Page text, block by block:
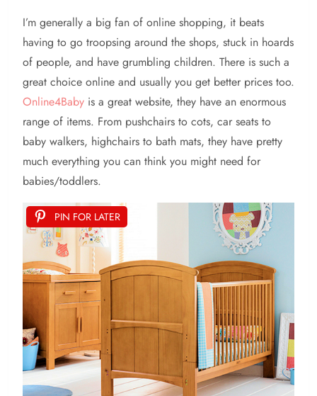
I’m generally a big fan of online shopping, it beats
having to go troopsing around the shops, stuck in hoards
of people, and have grumbling children. There is such a
great choice online and usually you get better prices too.
Online4Baby is a great website, they have an enormous
range of items. From pushchairs to cots, car seats to
baby walkers, highchairs to bath mats, they have pretty
much everything you can think you might need for
babies/toddlers.
PIN FOR LATER